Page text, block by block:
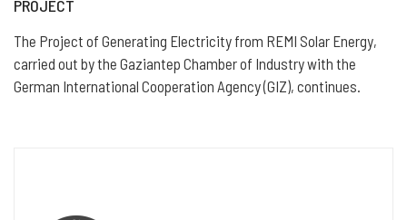
PROJECT
The Project of Generating Electricity from REMI Solar Energy,
carried out by the Gaziantep Chamber of Industry with the
German International Cooperation Agency (GIZ), continues.